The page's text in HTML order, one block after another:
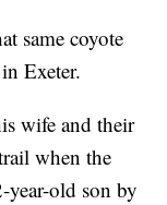
same coyote
Exeter.
wife and their
when the
year-old son by